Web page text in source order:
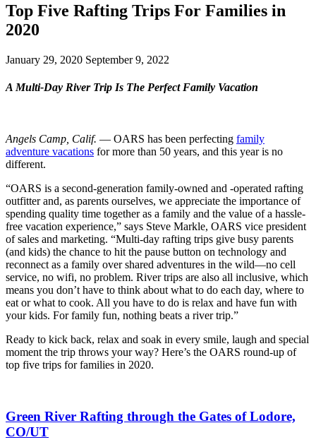
Top Five Rafting Trips For Families in
2020
January 29, 2020 September 9, 2022
A Multi-Day River Trip Is The Perfect Family Vacation
Angels Camp, Calif. — OARS has been perfecting family
adventure vacations for more than 50 years, and this year is no
different.
“OARS is a second-generation family-owned and -operated rafting
outfitter and, as parents ourselves, we appreciate the importance of
spending quality time together as a family and the value of a hassle-
free vacation experience,” says Steve Markle, OARS vice president
of sales and marketing. “Multi-day rafting trips give busy parents
(and kids) the chance to hit the pause button on technology and
reconnect as a family over shared adventures in the wild—no cell
service, no wifi, no problem. River trips are also all inclusive, which
means you don’t have to think about what to do each day, where to
eat or what to cook. All you have to do is relax and have fun with
your kids. For family fun, nothing beats a river trip.”
Ready to kick back, relax and soak in every smile, laugh and special
moment the trip throws your way? Here’s the OARS round-up of
top five trips for families in 2020.
Green River Rafting through the Gates of Lodore,
CO/UT